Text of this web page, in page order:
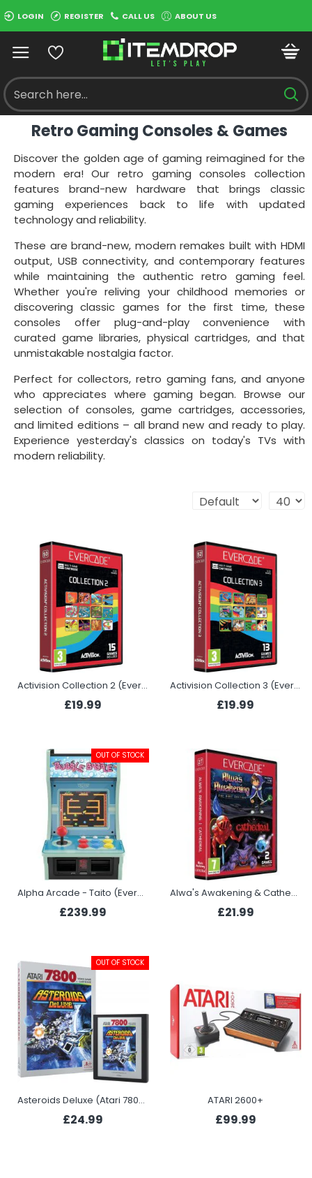
LOGIN REGISTER CALL US ABOUT US
Retro Gaming Consoles & Games
Discover the golden age of gaming reimagined for the
modern era! Our retro gaming consoles collection
features brand-new hardware that brings classic
gaming experiences back to life with updated
technology and reliability.
These are brand-new, modern remakes built with HDMI
output, USB connectivity, and contemporary features
while maintaining the authentic retro gaming feel.
Whether you're reliving your childhood memories or
discovering classic games for the first time, these
consoles offer plug-and-play convenience with
curated game libraries, physical cartridges, and that
unmistakable nostalgia factor.
Perfect for collectors, retro gaming fans, and anyone
who appreciates where gaming began. Browse our
selection of consoles, game cartridges, accessories,
and limited editions – all brand new and ready to play.
Experience yesterday's classics on today's TVs with
modern reliability.
Activision Collection 2 (Evercade)
£19.99
Activision Collection 3 (Evercade)
£19.99
OUT OF STOCK
Alpha Arcade - Taito (Evercade)
£239.99
Alwa's Awakening & Cathedral (Evercade)
£21.99
OUT OF STOCK
Asteroids Deluxe (Atari 7800+)
£24.99
ATARI 2600+
£99.99